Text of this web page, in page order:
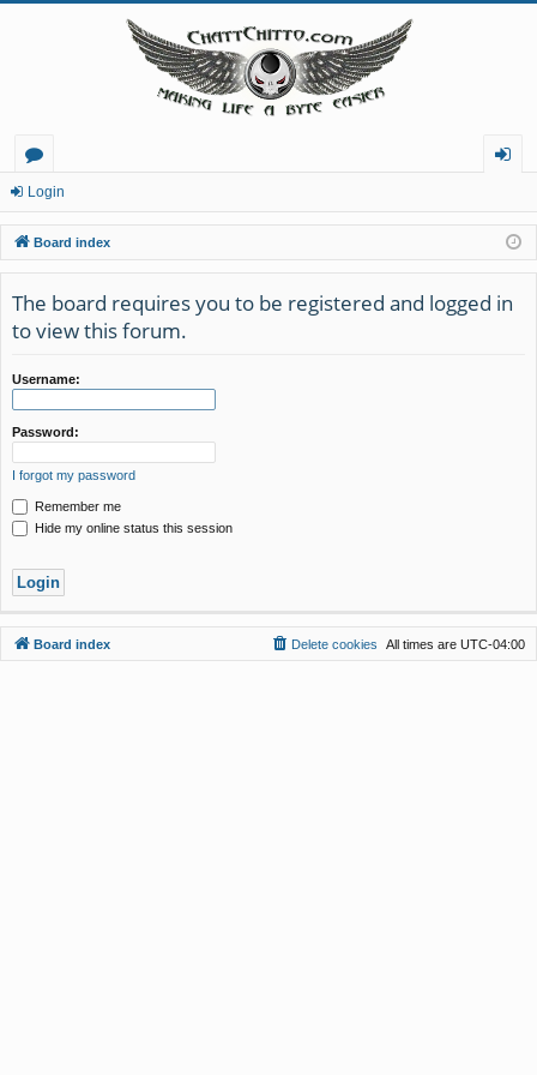
or
u
m
s
in
Login
Board index
The board requires you to be registered and logged in
to view this forum.
Username:
Password:
I forgot my password
Remember me
Hide my online status this session
Board index All times are UTC-04:00
Delete cookies